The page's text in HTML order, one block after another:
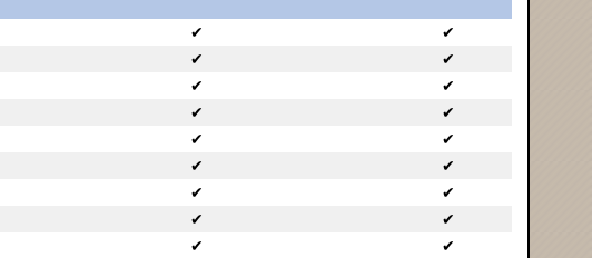
✔
✔
✔
✔
✔
✔
✔
✔
✔
✔
✔
✔
✔
✔
✔
✔
✔
✔